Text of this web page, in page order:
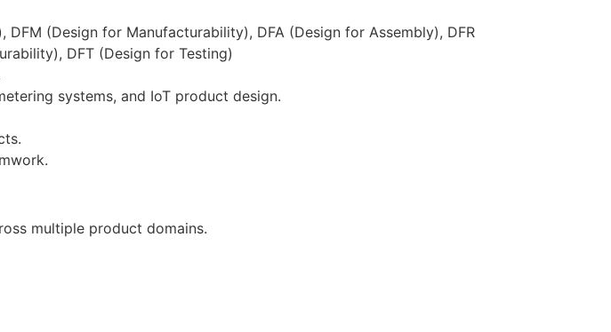
(Design for Manufacturability), DFA (Design for Assembly), DFR
DFT (Design for Testing)
systems, and IoT product design.
multiple product domains.